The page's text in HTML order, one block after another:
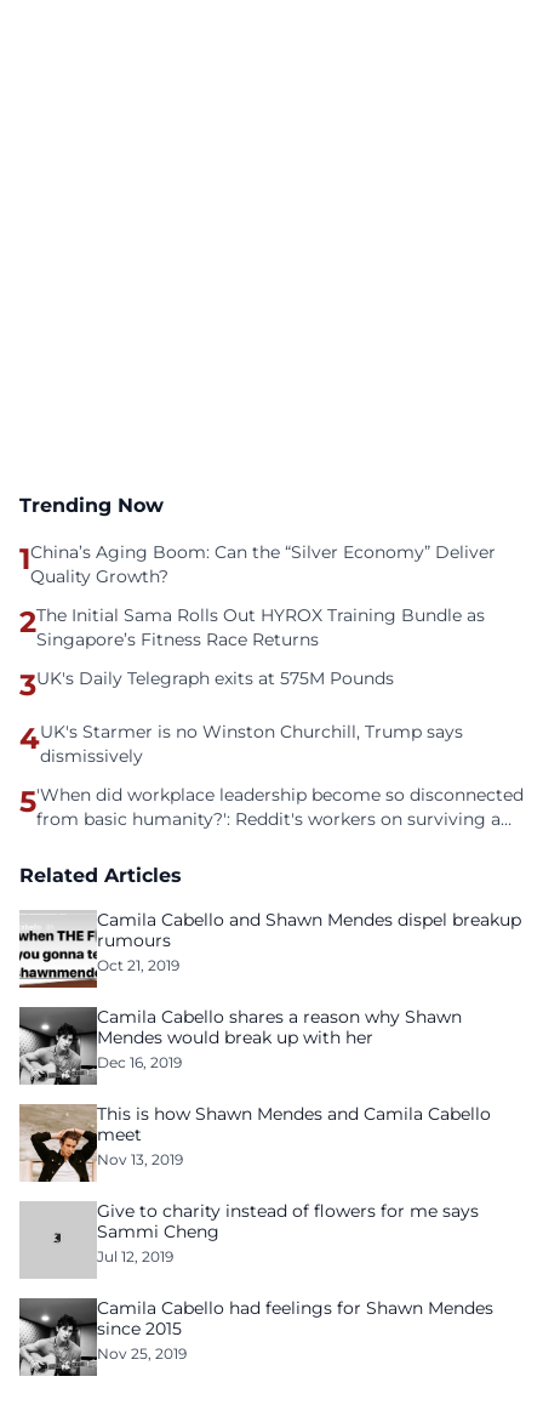
Trending Now
1China’s Aging Boom: Can the “Silver Economy” Deliver
Quality Growth?
2The Initial Sama Rolls Out HYROX Training Bundle as
Singapore’s Fitness Race Returns
3UK's Daily Telegraph exits at 575M Pounds
4UK's Starmer is no Winston Churchill, Trump says
dismissively
5'When did workplace leadership become so disconnected
from basic humanity?': Reddit's workers on surviving a
Related Articles
Camila Cabello and Shawn Mendes dispel breakup
rumours
Oct 21, 2019
Camila Cabello shares a reason why Shawn
Mendes would break up with her
Dec 16, 2019
This is how Shawn Mendes and Camila Cabello
meet
Nov 13, 2019
Give to charity instead of flowers for me says
Sammi Cheng
Jul 12, 2019
Camila Cabello had feelings for Shawn Mendes
since 2015
Nov 25, 2019